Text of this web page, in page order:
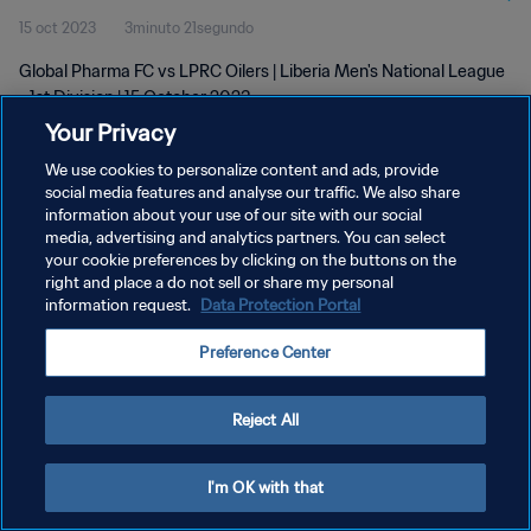
15 oct 2023 3minuto 21segundo
Global Pharma FC vs LPRC Oilers | Liberia Men's National League
- 1st Division | 15 October 2023
POLÍTICA DE PRIVACIDAD
TÉRMINOS DE SERVICIO
AJUSTAR LA CONFIGURACIÓN DE LAS COOKIES
Your Privacy
We use cookies to personalize content and ads, provide
social media features and analyse our traffic. We also share
information about your use of our site with our social
media, advertising and analytics partners. You can select
your cookie preferences by clicking on the buttons on the
right and place a do not sell or share my personal
information request. Data Protection Portal
Preference Center
Reject All
I'm OK with that